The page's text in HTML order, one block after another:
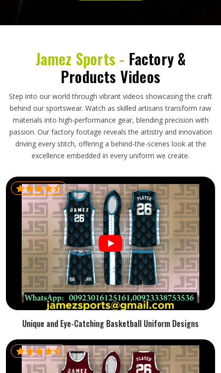
Jamez Sports - Factory &
Products Videos
Step into our world through vibrant videos showcasing the craft
behind our sportswear. Watch as skilled artisans transform raw
materials into high-performance gear, blending precision with
passion. Our factory footage reveals the artistry and innovation
driving every stitch, offering a behind-the-scenes look at the
excellence embedded in every uniform we create.
Unique and Eye-Catching Basketball Uniform Designs